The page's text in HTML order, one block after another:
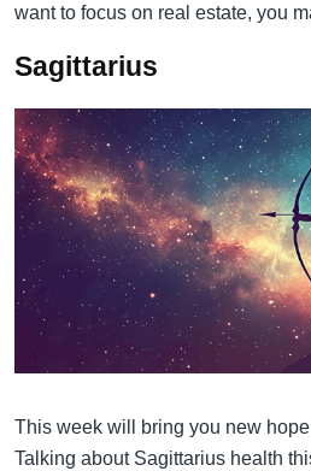
want to focus on real estate, you
Sagittarius
This week will bring you new
Talking about Sagittarius health